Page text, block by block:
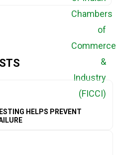
HELPS PREVENT